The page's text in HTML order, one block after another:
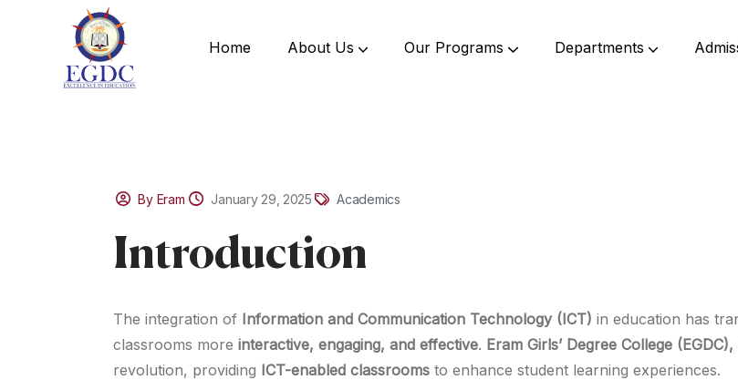
Home About Us Our Programs Departments
By Eram January 29, 2025 Academics
Introduction
The integration of Information and Communication Technology (ICT) in education has
classrooms more interactive, engaging, and effective. Eram Girls’ Degree College
revolution, providing ICT-enabled classrooms to enhance student learning experiences.